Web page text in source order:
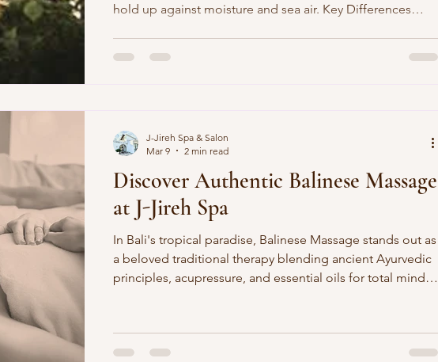
hold up against moisture and sea air. Key Differences
perms rely on chemicals alone for tighter curls. J-Jireh
Discover Authentic Balinese Massage
at J-Jireh Spa
In Bali's tropical paradise, Balinese Massage stands out as
a beloved traditional therapy blending ancient Ayurvedic
principles, acupressure, and essential oils for total mind-
therapists apply warm virgin coconut or frangipani oils
with flowing strokes and deep kneads to melt away stress.
J-Jireh Spa & Salon
Mar 9
2 min read